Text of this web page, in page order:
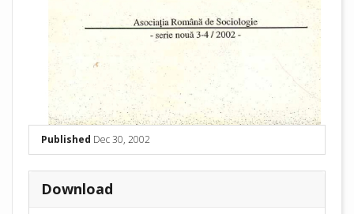
Published Dec 30, 2002
Download